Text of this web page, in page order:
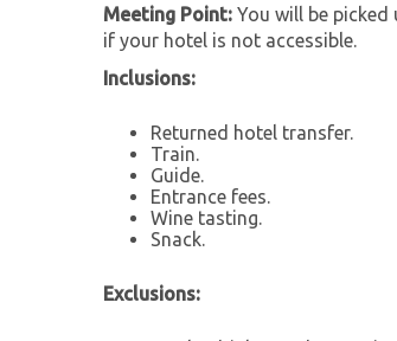
Meeting Point: You will be
if your hotel is not accessible.
Inclusions:
Returned hotel transfer.
Train.
Guide.
Entrance fees.
Wine tasting.
Snack.
Exclusions: